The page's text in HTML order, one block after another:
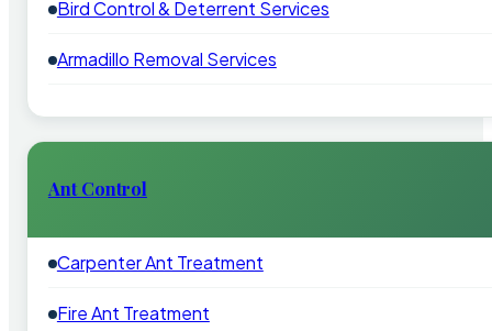
Bird Control & Deterrent Services
Armadillo Removal Services
Ant Control
Carpenter Ant Treatment
Fire Ant Treatment